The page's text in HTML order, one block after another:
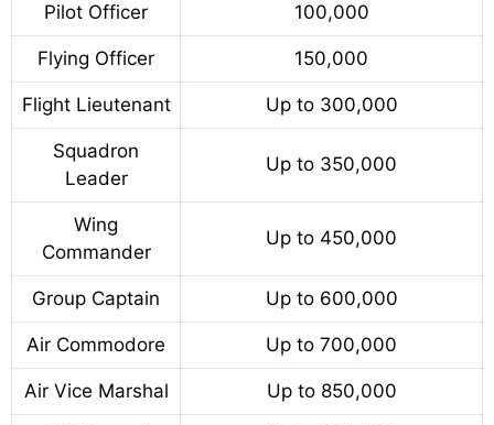
Pilot Officer 100,000
Flying Officer 150,000
Flight Lieutenant Up to 300,000
Squadron
Leader
Up to 350,000
Wing
Commander
Up to 450,000
Group Captain Up to 600,000
Air Commodore Up to 700,000
Air Vice Marshal Up to 850,000